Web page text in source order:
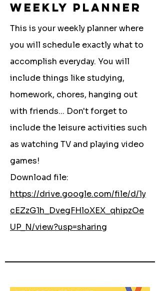
Weekly Planner
This is your weekly planner where
you will schedule exactly what to
accomplish everyday. You will
include things like studying,
homework, chores, hanging out
with friends... Don't forget to
include the leisure activities such
as watching TV and playing video
games!
Download file:
https://drive.google.com/file/d/1y
cEZzG1h_DvegFHloXEX_qhipzOe
UP_N/view?usp=sharing